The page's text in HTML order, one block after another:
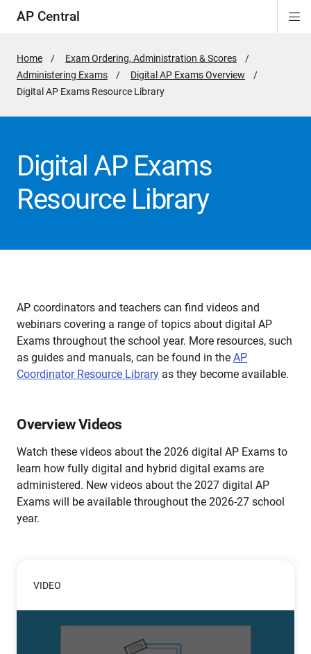
AP Central
Home
Exam Ordering, Administration & Scores
Administering Exams
Digital AP Exams Overview
Active
Digital AP Exams Resource Library
Digital AP Exams
Resource Library
AP coordinators and teachers can find videos and
webinars covering a range of topics about digital AP
Exams throughout the school year. More resources, such
as guides and manuals, can be found in the AP
Coordinator Resource Library as they become available.
Overview Videos
Watch these videos about the 2026 digital AP Exams to
learn how fully digital and hybrid digital exams are
administered. New videos about the 2027 digital AP
Exams will be available throughout the 2026-27 school
year.
VIDEO